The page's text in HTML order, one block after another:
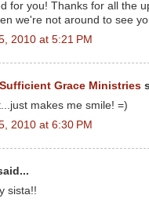
for you! Thanks for all the
we're not around to see
2010 at 5:21 PM
Grace Ministries
makes me smile! =)
2010 at 6:30 PM
sista!!